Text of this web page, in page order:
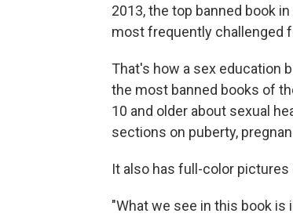
2013, the top banned book
most frequently challenged
That's how a sex education
the most banned books of
10 and older about sexual
sections on puberty,
It also has full-color pictures
"What we see in this book